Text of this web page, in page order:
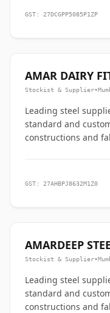
GST: 27DCGPP5085P1ZP
AMAR DAIRY
Stockist & Supplier•
Leading steel
standard and
constructions and
GST: 27AHBPJ8632M1Z0
AMARDEEP
Stockist & Supplier•
Leading steel
standard and
constructions and